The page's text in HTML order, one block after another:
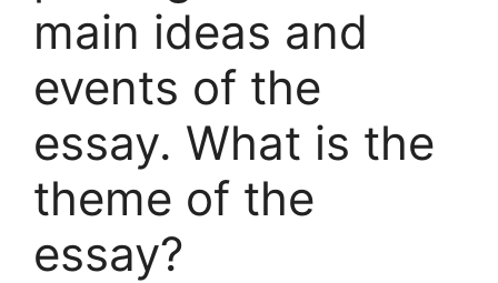
main ideas and
events of the
essay. What is the
theme of the
essay?